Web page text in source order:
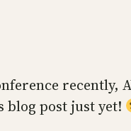
recently,
blog post just yet!